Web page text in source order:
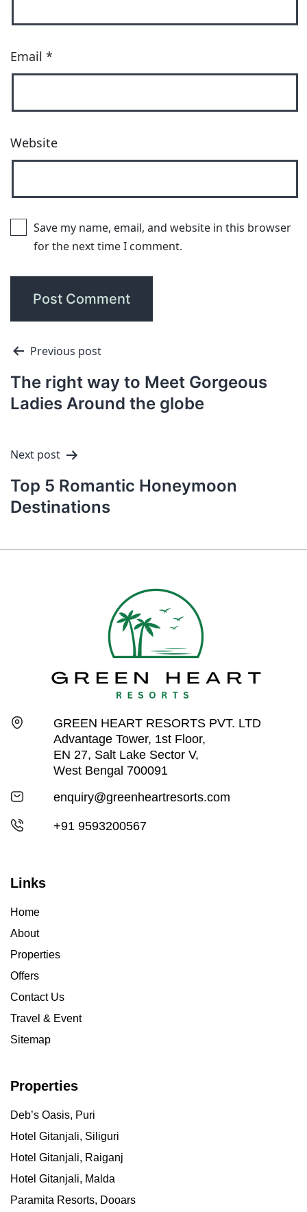
Email *
Website
Save my name, email, and website in this browser
for the next time I comment.
Previous post
The right way to Meet Gorgeous
Ladies Around the globe
Next post
Top 5 Romantic Honeymoon
Destinations
GREEN HEART RESORTS PVT. LTD
Advantage Tower, 1st Floor,
EN 27, Salt Lake Sector V,
West Bengal 700091
enquiry@greenheartresorts.com
+91 9593200567
Links
Home
About
Properties
Offers
Contact Us
Travel & Event
Sitemap
Properties
Deb’s Oasis, Puri
Hotel Gitanjali, Siliguri
Hotel Gitanjali, Raiganj
Hotel Gitanjali, Malda
Paramita Resorts, Dooars